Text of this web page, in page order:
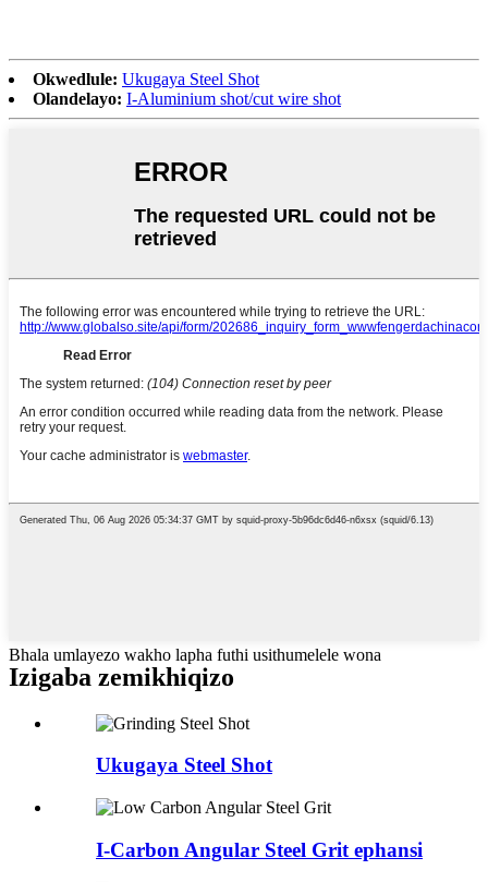
Okwedlule: Ukugaya Steel Shot
Olandelayo: I-Aluminium shot/cut wire shot
Bhala umlayezo wakho lapha futhi usithumelele wona
Izigaba zemikhiqizo
Ukugaya Steel Shot
I-Carbon Angular Steel Grit ephansi